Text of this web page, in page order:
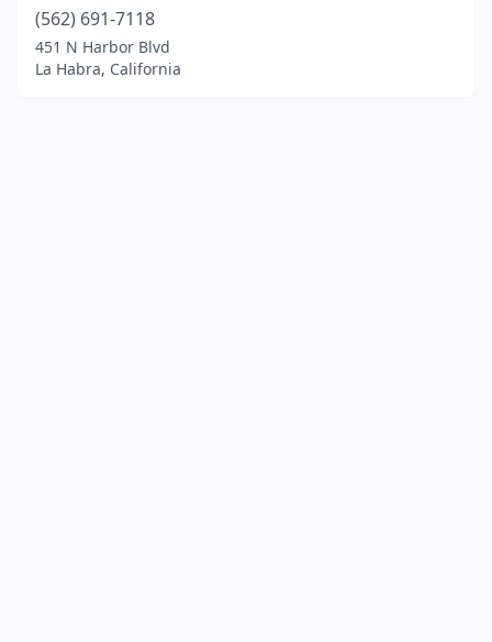
(562) 691-7118
451 N Harbor Blvd
La Habra, California